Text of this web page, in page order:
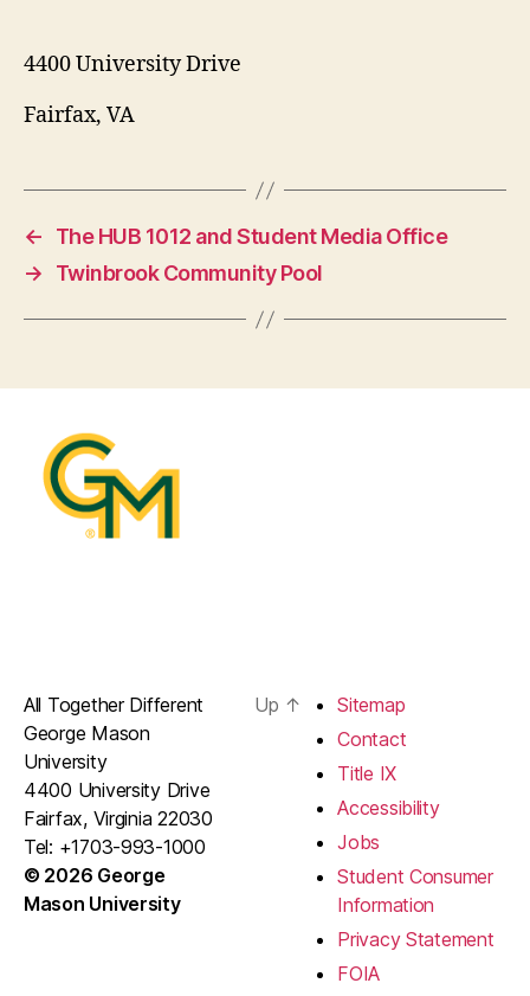
4400 University Drive
Fairfax, VA
←
The HUB 1012 and Student Media Office
→
Twinbrook Community Pool
All Together Different
George Mason
University
4400 University Drive
Fairfax, Virginia 22030
Tel: +1703-993-1000
© 2026 George
Mason University
Up ↑
Sitemap
Contact
Title IX
Accessibility
Jobs
Student Consumer
Information
Privacy Statement
FOIA